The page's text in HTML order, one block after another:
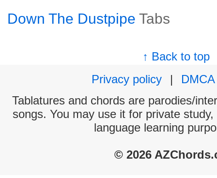
Down The Dustpipe Tabs
↑ Back to top
Privacy policy
|
DMCA
Tablatures and chords are parodies/
songs. You may use it for private
language learning
© 2026